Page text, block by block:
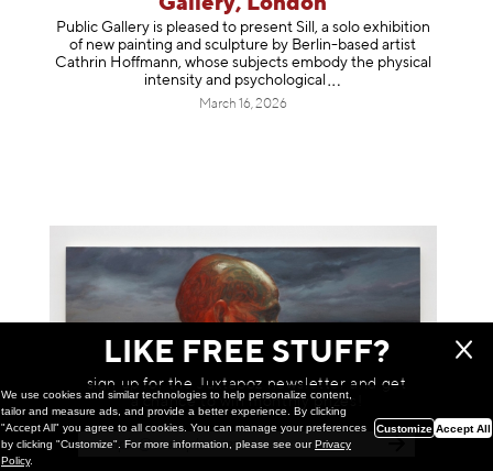
Public Gallery is pleased to present Sill, a solo exhibition
of new painting and sculpture by Berlin-based artist
Cathrin Hoffmann, whose subjects embody the physical
intensity and psychological
March 16, 2026
LIKE FREE STUFF?
sign up for the Juxtapoz newsletter and get
a chance to win monthly prizes!
We use cookies and similar technologies to help personalize content,
tailor and measure ads, and provide a better experience. By clicking
"Accept All" you agree to all cookies. You can manage your preferences
by clicking "Customize". For more information, please see ourPrivacy
Policy.
Customize Accept All